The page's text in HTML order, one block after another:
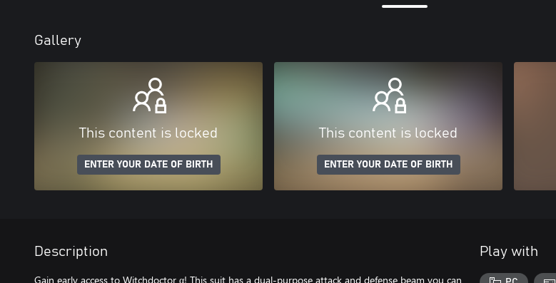
Gallery
This content is locked
ENTER YOUR DATE OF BIRTH
This content is locked
ENTER YOUR DATE OF BIRTH
Description
Gain early access to Witchdoctor α! This suit has a dual-purpose attack and defense beam you can
Play with